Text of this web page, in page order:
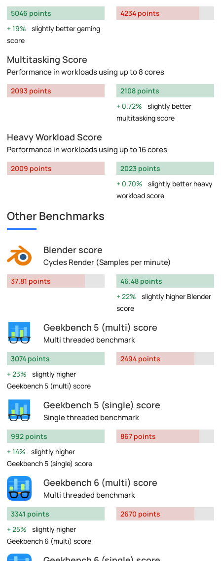
5046 points
19%
slightly better gaming
score
4234 points
Multitasking Score
Performance in workloads using up to 8 cores
2093 points
2108 points
0.72%
slightly better
multitasking score
Heavy Workload Score
Performance in workloads using up to 16 cores
2009 points
2023 points
0.70%
slightly better heavy
workload score
Other Benchmarks
Blender score
Cycles Render (Samples per minute)
37.81 points
46.48 points
22%
slightly higher Blender
score
Geekbench 5 (multi) score
Multi threaded benchmark
3074 points
23%
slightly higher
Geekbench 5 (multi) score
2494 points
Geekbench 5 (single) score
Single threaded benchmark
992 points
14%
slightly higher
Geekbench 5 (single) score
867 points
Geekbench 6 (multi) score
Multi threaded benchmark
3341 points
25%
slightly higher
Geekbench 6 (multi) score
2670 points